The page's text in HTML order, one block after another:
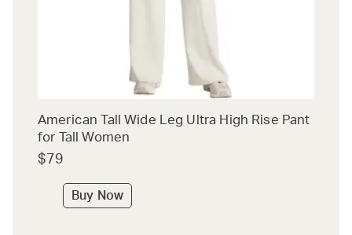
American Tall Wide Leg Ultra High Rise Pant
for Tall Women
$79
Buy Now